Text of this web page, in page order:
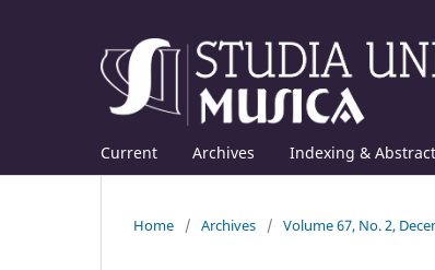
Current Archives Indexing &
Home / Archives / Volume 67, No. 2,